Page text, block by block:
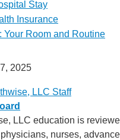
Stay
Insurance
Your Room and Routine
2025
LLC Staff
LLC education is
nurses,